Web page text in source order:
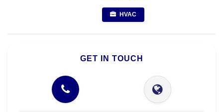
HVAC
GET IN TOUCH